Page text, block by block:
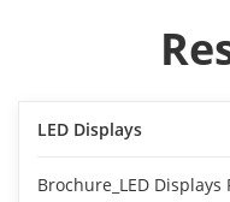
LED Displays
Brochure_LED